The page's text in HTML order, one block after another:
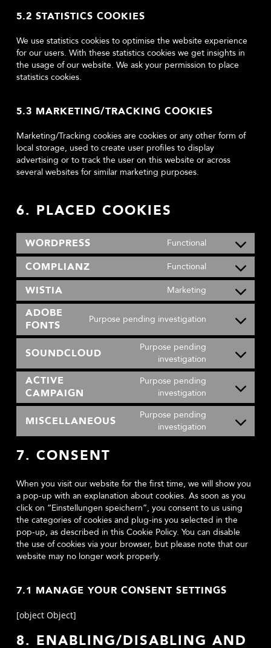
5.2 STATISTICS COOKIES
We use statistics cookies to optimise the website experience
for our users. With these statistics cookies we get insights in
the usage of our website. We ask your permission to place
statistics cookies.
5.3 MARKETING/TRACKING COOKIES
Marketing/Tracking cookies are cookies or any other form of
local storage, used to create user profiles to display
advertising or to track the user on this website or across
several websites for similar marketing purposes.
6. PLACED COOKIES
WORDPRESS Functional
Consent
to
service
COMPLIANZ Functional
Consent
to
service
WISTIA Marketing
Consent
to
service
ADOBE
FONTS
Purpose pending investigation
Consent
to
service
adobe-
fonts
SOUNDCLOUD
Purpose pending
investigation
Consent
to
service
soundcloud
ACTIVE
CAMPAIGN
Purpose pending
investigation
Consent
to
service
active-
MISCELLANEOUS
Purpose pending
investigation
Consent
to
7. CONSENT
When you visit our website for the first time, we will show you
a pop-up with an explanation about cookies. As soon as you
click on “Einstellungen speichern”, you consent to us using
the categories of cookies and plug-ins you selected in the
pop-up, as described in this Cookie Policy. You can disable
the use of cookies via your browser, but please note that our
website may no longer work properly.
7.1 MANAGE YOUR CONSENT SETTINGS
[object Object]
8. ENABLING/DISABLING AND